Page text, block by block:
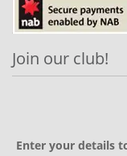
Join our club!
Enter your details